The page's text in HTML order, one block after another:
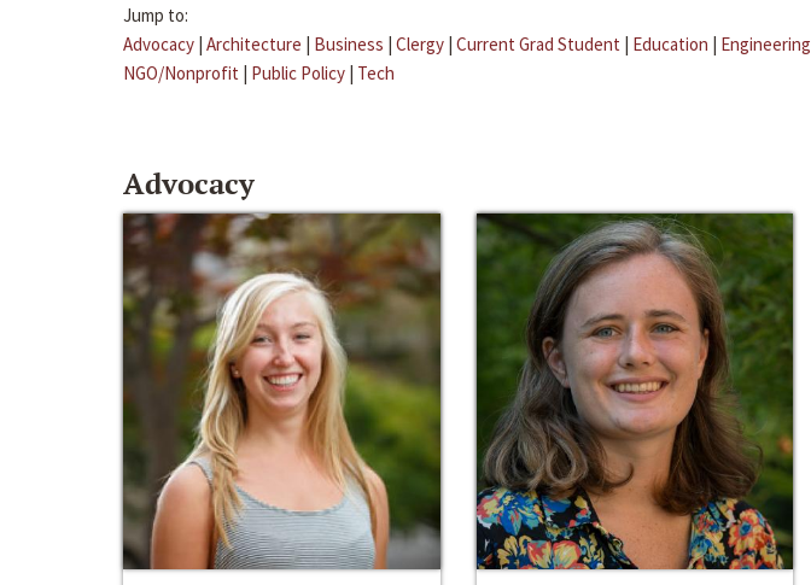
Jump to:
Advocacy | Architecture | Business | Clergy | Current Grad Student | Education | Engineering
NGO/Nonprofit | Public Policy | Tech
Advocacy